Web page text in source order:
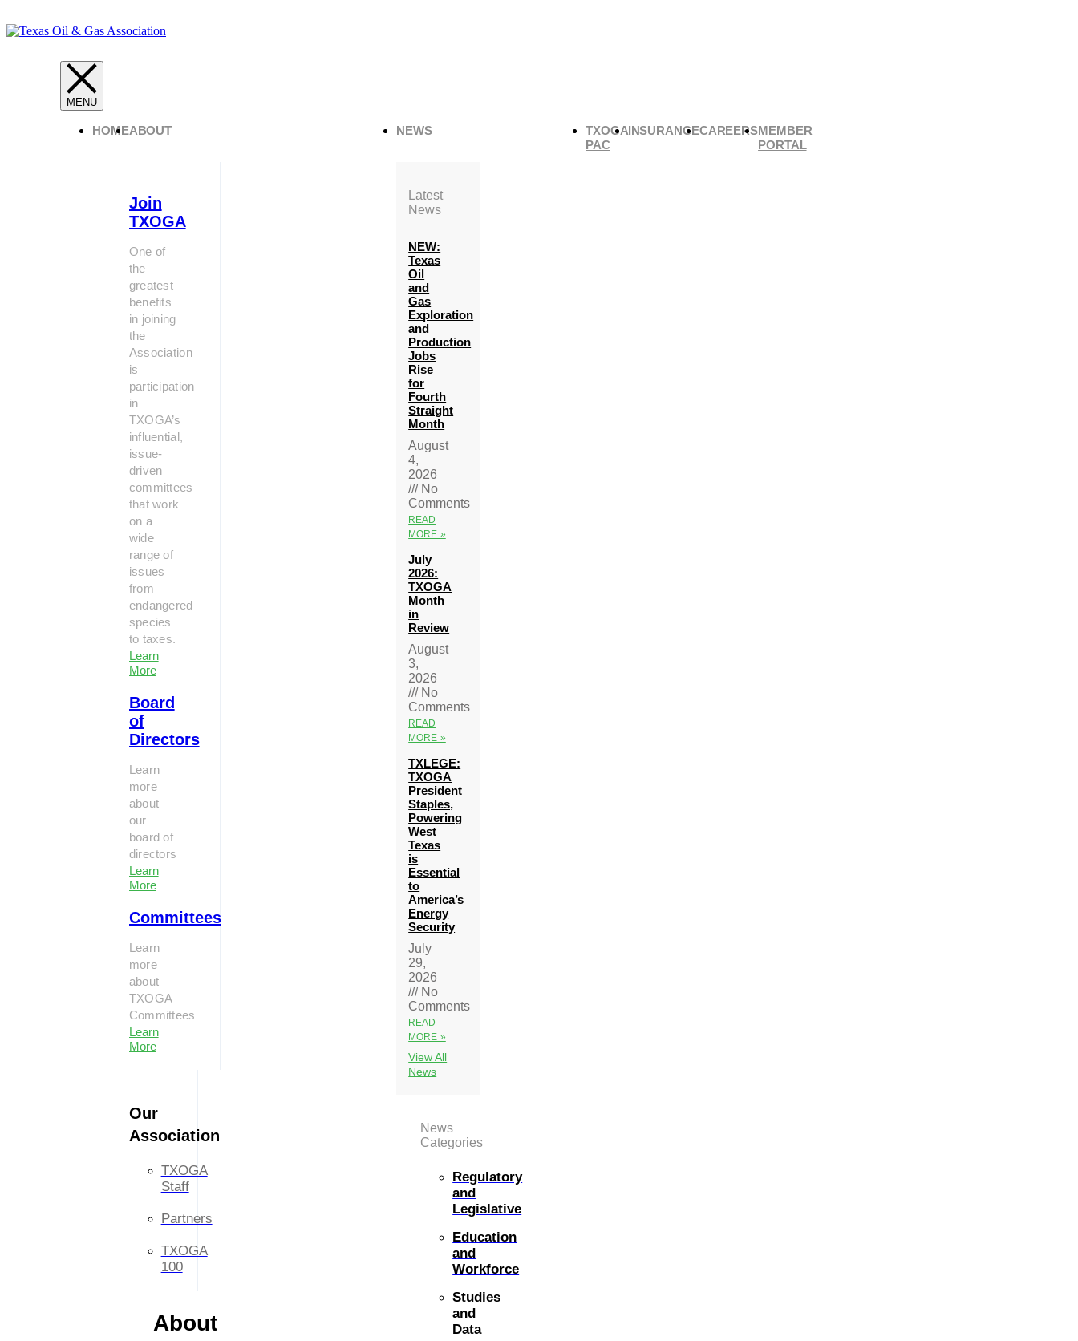
HOMEABOUT
Join
TXOGA
One of
the
greatest
benefits
in joining
the
Association
is
participation
in
TXOGA’s
influential,
issue-
driven
committees
that work
on a
wide
range of
issues
from
endangered
species
to taxes.
Learn
More
Board
of
Directors
Learn
more
about
our
board of
directors
Learn
More
Committees
Learn
more
about
TXOGA
Committees
Learn
More
Our
Association
TXOGA
Staff
Partners
TXOGA
100
About
NEWS
Latest
News
NEW:
Texas
Oil
and
Gas
Exploration
and
Production
Jobs
Rise
for
Fourth
Straight
Month
August
4,
2026
No
Comments
READ
MORE »
July
2026:
TXOGA
Month
in
Review
August
3,
2026
No
Comments
READ
MORE »
TXLEGE:
TXOGA
President
Staples,
Powering
West
Texas
is
Essential
to
America’s
Energy
Security
July
29,
2026
No
Comments
READ
MORE »
View All
News
News
Categories
Regulatory
and
Legislative
Education
and
Workforce
Studies
and
Data
TXOGA
PAC
INSURANCECAREERSMEMBER
PORTAL